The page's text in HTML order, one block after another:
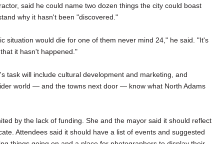
said he could name two dozen things the city could boast
why it hasn't been "discovered."
situation would die for one of them never mind 24," he said. "It's
it hasn't happened."
task will include cultural development and marketing, and
world — and the towns next door — know what North Adams
by the lack of funding. She and the mayor said it should reflect
Attendees said it should have a list of events and suggested